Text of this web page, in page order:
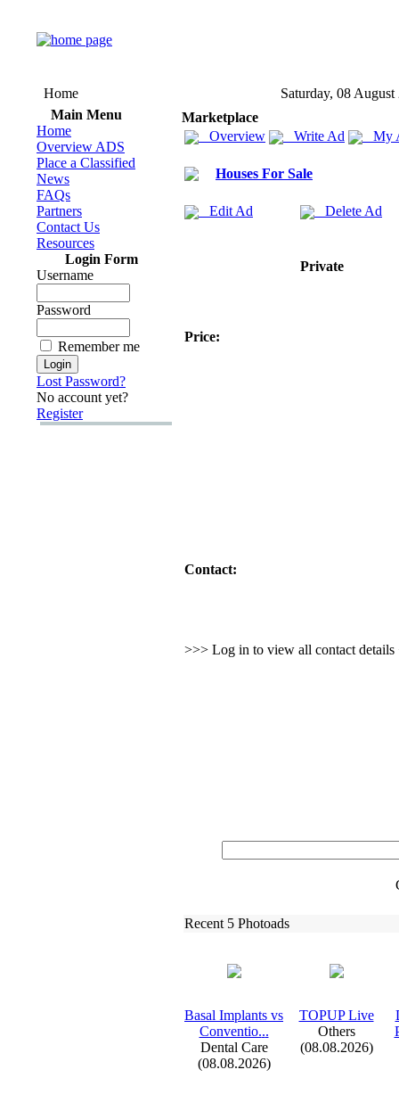
Home
Saturday, 08 August
Main Menu
Home
Overview ADS
Place a Classified
News
FAQs
Partners
Contact Us
Resources
Login Form
Username
Password
Remember me
Lost Password?
No account yet?
Register
Marketplace
Overview
Write Ad My
Houses For Sale
Edit Ad Delete Ad
Private
Price:
Contact:
>>> Log in to view all contact details
Recent 5 Photoads
Basal Implants vs
Conventio...
Dental Care
(08.08.2026)
TOPUP Live
Others
(08.08.2026)